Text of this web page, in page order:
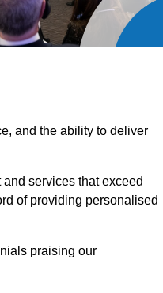
and the ability to deliver
services that exceed
of providing personalised
praising our